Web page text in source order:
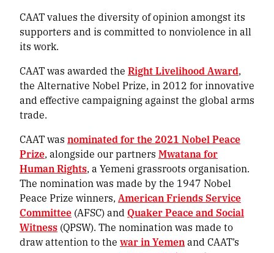
CAAT values the diversity of opinion amongst its
supporters and is committed to nonviolence in all
its work.
CAAT was awarded the Right Livelihood Award,
the Alternative Nobel Prize, in 2012 for innovative
and effective campaigning against the global arms
trade.
CAAT was nominated for the 2021 Nobel Peace
Prize, alongside our partners Mwatana for
Human Rights, a Yemeni grassroots organisation.
The nomination was made by the 1947 Nobel
Peace Prize winners, American Friends Service
Committee (AFSC) and Quaker Peace and Social
Witness (QPSW). The nomination was made to
draw attention to the war in Yemenand CAAT’s